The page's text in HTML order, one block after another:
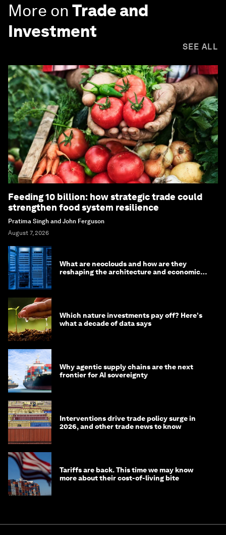
More on Trade and
Investment
SEE ALL
Feeding 10 billion: how strategic trade could
strengthen food system resilience
Pratima Singh and John Ferguson
August 7, 2026
What are neoclouds and how are they
reshaping the architecture and economics
Which nature investments pay off? Here's
what a decade of data says
Why agentic supply chains are the next
frontier for AI sovereignty
Interventions drive trade policy surge in
2026, and other trade news to know
Tariffs are back. This time we may know
more about their cost-of-living bite